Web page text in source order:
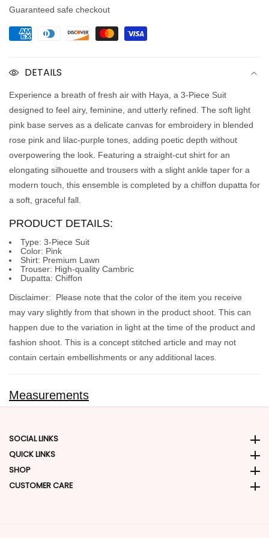
Guaranteed safe checkout
DETAILS
Experience a breath of fresh air with Haya, a 3-Piece Suit
designed to feel airy, feminine, and utterly refined. The soft light
pink base serves as a delicate canvas for embroidery in blended
rose pink and lilac-purple tones, adding poetic depth without
overpowering the look. Featuring a straight-cut shirt for an
elongating silhouette and trousers with a slight ankle taper for a
modern touch, this ensemble is completed by a chiffon dupatta for
a soft, graceful fall.
PRODUCT DETAILS:
Type: 3-Piece Suit
Color: Pink
Shirt: Premium Lawn
Trouser: High-quality Cambric
Dupatta: Chiffon
Disclaimer:
Please note that the color of the item you receive
may vary slightly from that shown in the product shoot. This can
happen due to the variation in light at the time of the product and
fashion shoot. This is a concept stitched article and may not
contain certain embellishments or any additional laces.
Measurements
SOCIAL LINKS
QUICK LINKS
SHOP
CUSTOMER CARE